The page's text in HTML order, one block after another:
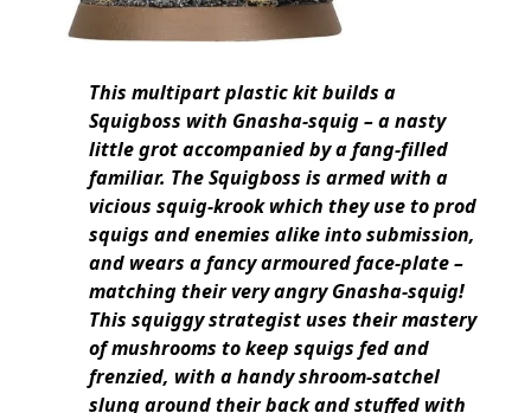
This multipart plastic kit builds a
Squigboss with Gnasha-squig – a nasty
little grot accompanied by a fang-filled
familiar. The Squigboss is armed with a
vicious squig-krook which they use to prod
squigs and enemies alike into submission,
and wears a fancy armoured face-plate –
matching their very angry Gnasha-squig!
This squiggy strategist uses their mastery
of mushrooms to keep squigs fed and
frenzied, with a handy shroom-satchel
slung around their back and stuffed with